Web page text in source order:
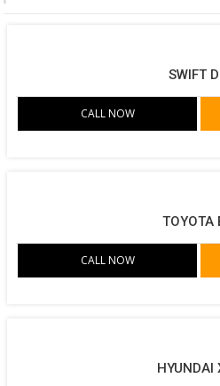
SWIFT
CALL NOW
TOYOTA
CALL NOW
HYUNDAI